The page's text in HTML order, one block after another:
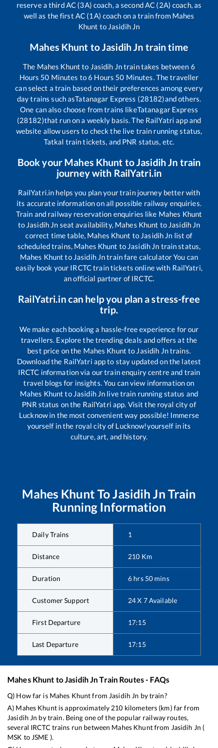
reserve a third AC (3A) coach, a second AC (2A) coach, as
well as the first AC (1A) coach on a train from Mahes
Khunt to Jasidih Jn
Mahes Khunt toJasidih Jn train time
The Mahes Khunt to Jasidih Jntrain takes between 6
Hours 50 Minutes to6 Hours 50 Minutes. The traveller
can select a train based on their preferences among every
day trains such asTatanagar Express (28182)and others.
One can also choose from trains likeTatanagar Express
(28182)that run on a weekly basis. The RailYatri app and
website allow users to check the live train running status,
Tatkal train tickets, and PNR status, etc.
Book your Mahes Khunt toJasidih Jn train
journey with RailYatri.in
RailYatri.in helps you plan your train journey better with
its accurate information on all possible railway enquiries.
Train and railway reservation enquiries like Mahes Khunt
to Jasidih Jn seat availability, Mahes Khunt to Jasidih Jn
correct time table, Mahes Khunt to Jasidih Jn list of
scheduled trains, Mahes Khunt to Jasidih Jn train status,
Mahes Khunt to Jasidih Jntrain fare calculator You can
easily book your IRCTC train tickets online with RailYatri,
an official partner of IRCTC.
RailYatri.in can help you plan a stress-free
trip.
We make each booking a hassle-free experience for our
travellers. Explore the trending deals and offers at the
best price on the Mahes Khunt to Jasidih Jntrains.
Download the RailYatri app to stay updated on the latest
IRCTC information via our train enquiry centre and train
travel blogs for insights. You can view information on
Mahes Khunt to Jasidih Jn live train running status and
PNR status on the RailYatri app. Visit the royal city of
Lucknow in the most convenient way possible! Immerse
yourself in the royal city of Lucknow!yourself in its
culture, art, and history.
Mahes Khunt ToJasidih Jn Train
Running Information
Daily Trains 1
Distance 210 Km
Duration 6 hrs 50 mins
Customer Support 24 X 7 Available
First Departure 17:15
Last Departure 17:15
Mahes Khunt toJasidih JnTrain Routes - FAQs
Q) How far is Mahes Khuntfrom Jasidih Jn by train?
A) Mahes Khuntis approximately 210 kilometers (km) far from
Jasidih Jn by train. Being one of the popular railway routes,
several IRCTC trains run between Mahes Khuntfrom Jasidih Jn (
MSK to JSME ).